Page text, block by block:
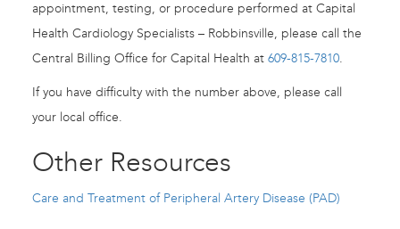
appointment, testing, or procedure performed at Capital
Health Cardiology Specialists – Robbinsville, please call the
Central Billing Office for Capital Health at 609-815-7810.
If you have difficulty with the number above, please call
your local office.
Other Resources
Care and Treatment of Peripheral Artery Disease (PAD)